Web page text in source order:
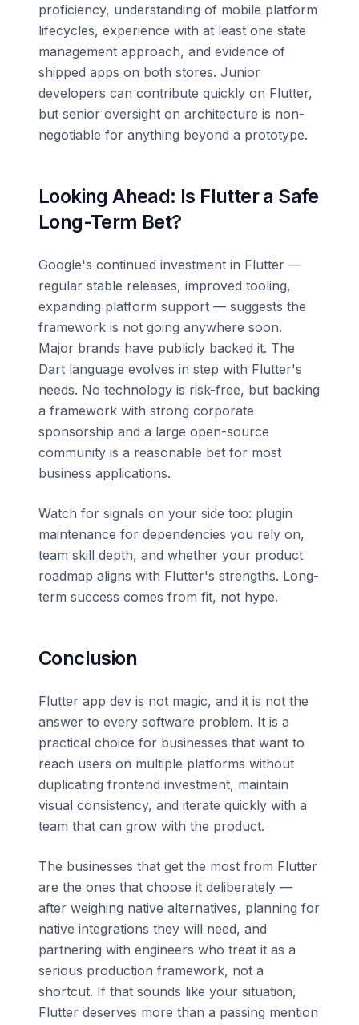
proficiency, understanding of mobile platform
lifecycles, experience with at least one state
management approach, and evidence of
shipped apps on both stores. Junior
developers can contribute quickly on Flutter,
but senior oversight on architecture is non-
negotiable for anything beyond a prototype.
Looking Ahead: Is Flutter a Safe
Long-Term Bet?
Google's continued investment in Flutter —
regular stable releases, improved tooling,
expanding platform support — suggests the
framework is not going anywhere soon.
Major brands have publicly backed it. The
Dart language evolves in step with Flutter's
needs. No technology is risk-free, but backing
a framework with strong corporate
sponsorship and a large open-source
community is a reasonable bet for most
business applications.
Watch for signals on your side too: plugin
maintenance for dependencies you rely on,
team skill depth, and whether your product
roadmap aligns with Flutter's strengths. Long-
term success comes from fit, not hype.
Conclusion
Flutter app dev is not magic, and it is not the
answer to every software problem. It is a
practical choice for businesses that want to
reach users on multiple platforms without
duplicating frontend investment, maintain
visual consistency, and iterate quickly with a
team that can grow with the product.
The businesses that get the most from Flutter
are the ones that choose it deliberately —
after weighing native alternatives, planning for
native integrations they will need, and
partnering with engineers who treat it as a
serious production framework, not a
shortcut. If that sounds like your situation,
Flutter deserves more than a passing mention